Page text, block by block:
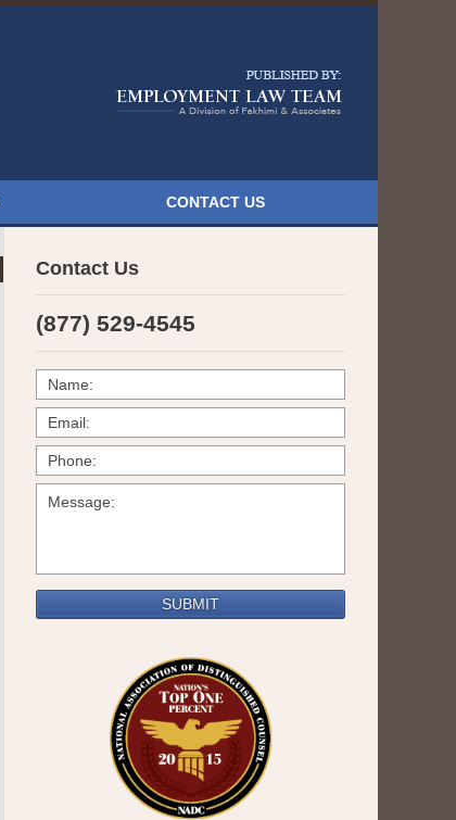
CONTACT US
Contact Us
(877) 529-4545
SUBMIT